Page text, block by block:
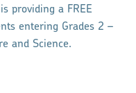
providing a FREE
entering Grades 2 –
and Science.